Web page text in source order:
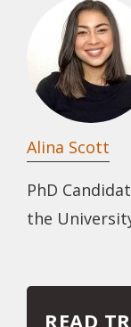
Alina Scott
PhD
the
READ